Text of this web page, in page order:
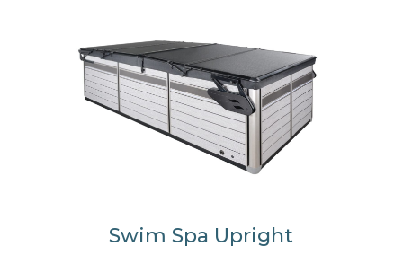
Swim Spa Upright